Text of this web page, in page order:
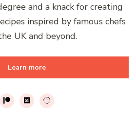
and a knack for creating
inspired by famous chefs
UK and beyond.
Learn more